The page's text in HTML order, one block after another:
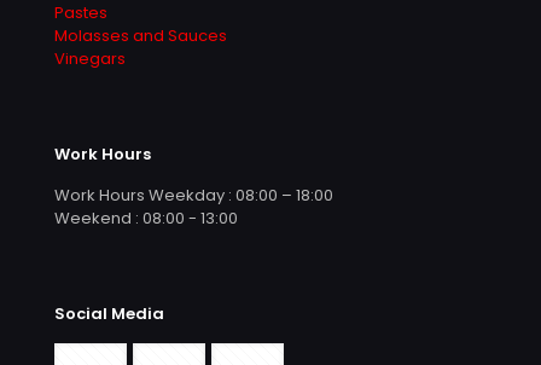
Pastes
Molasses and Sauces
Vinegars
Work Hours
Work Hours Weekday : 08:00 – 18:00
Weekend : 08:00 - 13:00
Social Media